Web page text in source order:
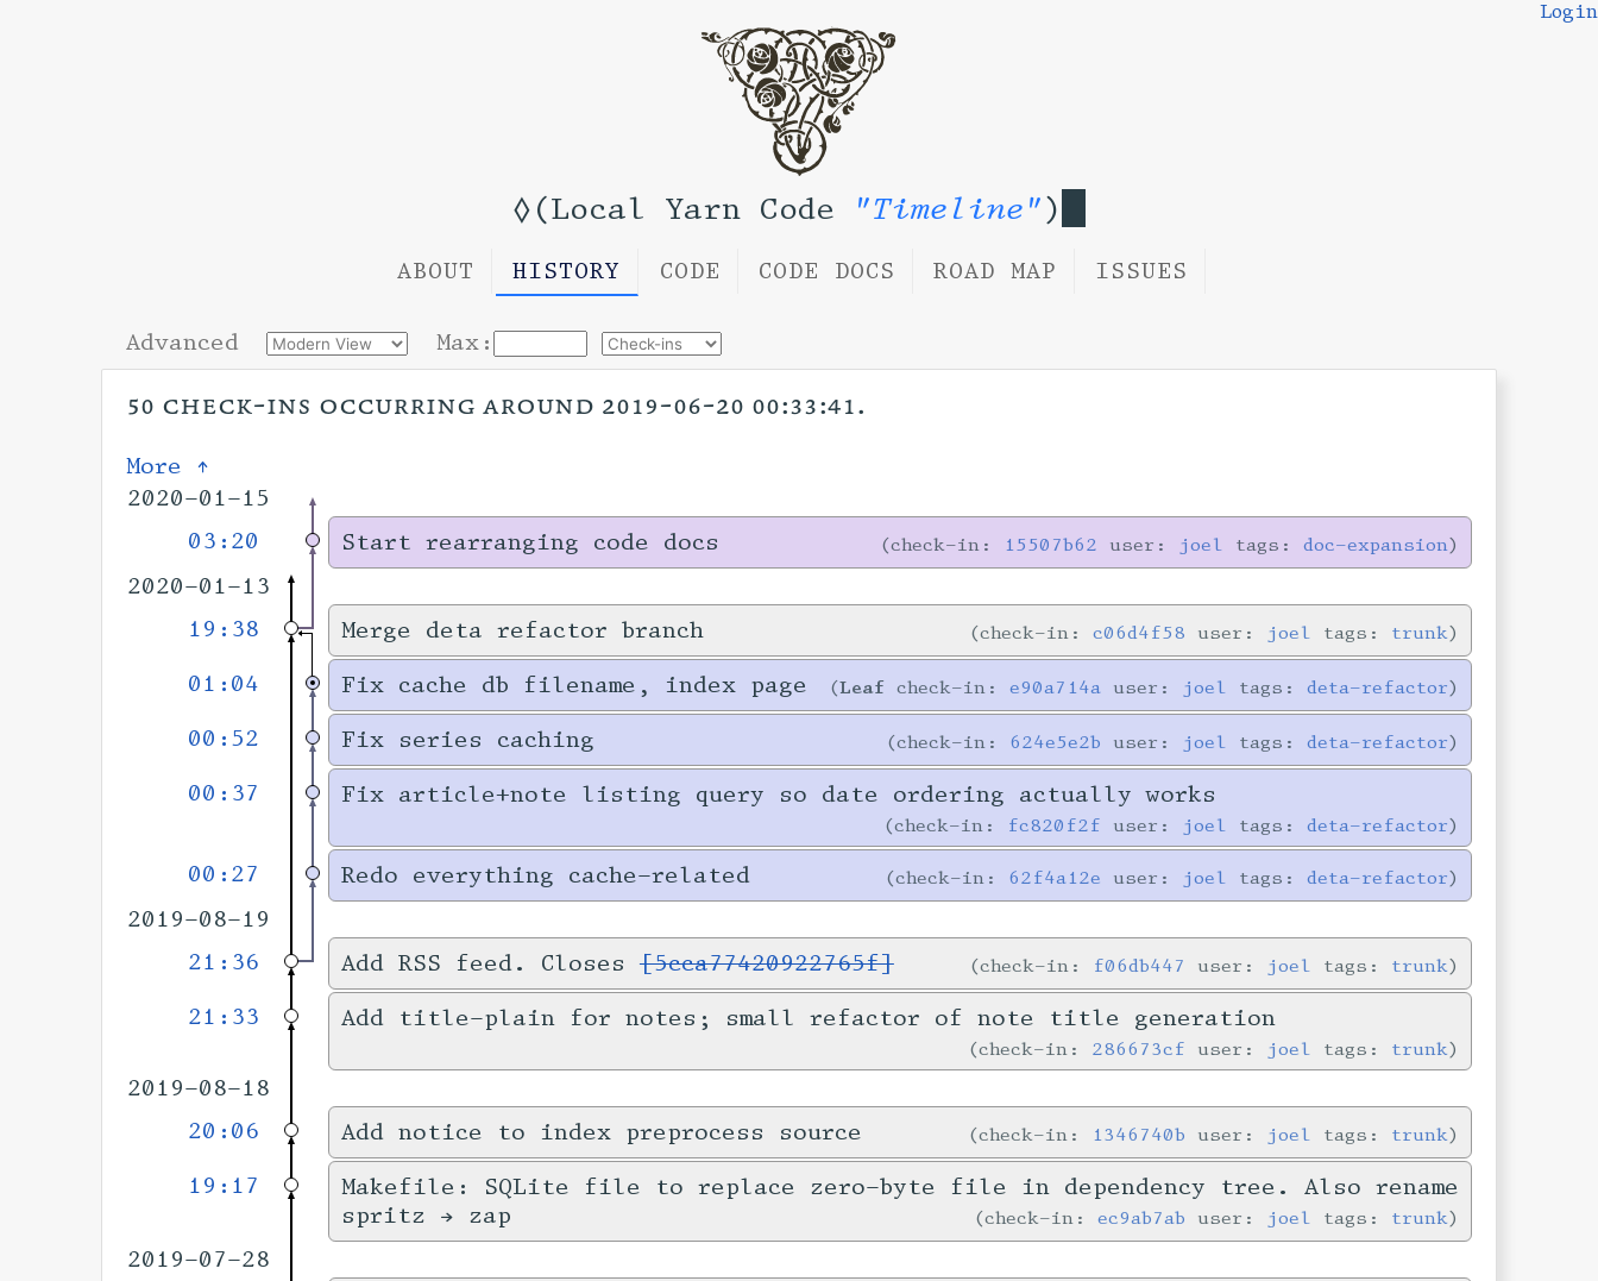
◊(Local Yarn Code "Timeline")
Login
ABOUT HISTORY CODE CODE DOCS ROAD MAP ISSUES
Advanced Max:
50 check-ins occurring around 2019-06-20 00:33:41.
More ↑
2020-01-15
03:20
Start rearranging code docs check-in: 15507b62 user: joel tags:doc-expansion
2020-01-13
19:38
Merge deta refactor branch check-in:c06d4f58 user: joel tags: trunk
01:04 Fix cache db filename, index page Leaf check-in:e90a714a user: joel tags:deta-refactor
00:52 Fix series caching check-in: 624e5e2b user: joel tags:deta-refactor
00:37 Fix article+note listing query so date ordering actually works
check-in: fc820f2f user: joel tags:deta-refactor
00:27 Redo everything cache-related check-in: 62f4a12e user: joel tags:deta-refactor
2019-08-19
21:36
Add RSS feed. Closes[5cca77420922765f] check-in: f06db447 user: joel tags: trunk
21:33 Add title-plain for notes; small refactor of note title generation
check-in: 286673cf user: joel tags: trunk
2019-08-18
20:06
Add notice to index preprocess source check-in: 1346740b user: joel tags: trunk
19:17
Makefile: SQLite file to replace zero-byte file in dependency tree. Also rename
spritz → zap
check-in:ec9ab7ab user: joel tags: trunk
2019-07-28